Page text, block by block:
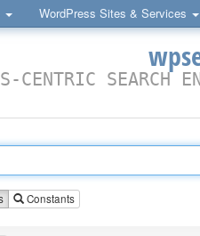
WordPress Sites & Services
CENTRIC SEARCH
Constants